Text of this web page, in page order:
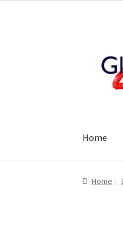
content
Home
Home